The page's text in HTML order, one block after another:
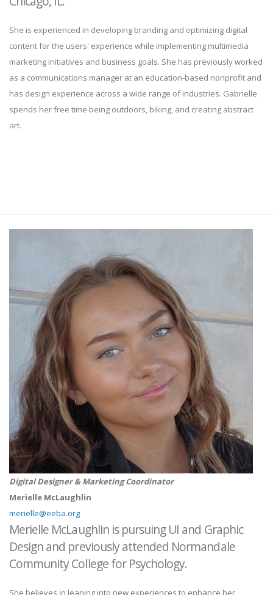
She is experienced in developing branding and optimizing digital
content for the users' experience while implementing multimedia
marketing initiatives and business goals. She has previously worked
as a communications manager at an education-based nonprofit and
has design experience across a wide range of industries. Gabrielle
spends her free time being outdoors, biking, and creating abstract
art.
Digital Designer & Marketing Coordinator
Merielle McLaughlin
merielle@eeba.org
Merielle McLaughlin is pursuing UI and Graphic
Design and previously attended Normandale
Community College for Psychology.
She believes in leaning into new experiences to enhance her